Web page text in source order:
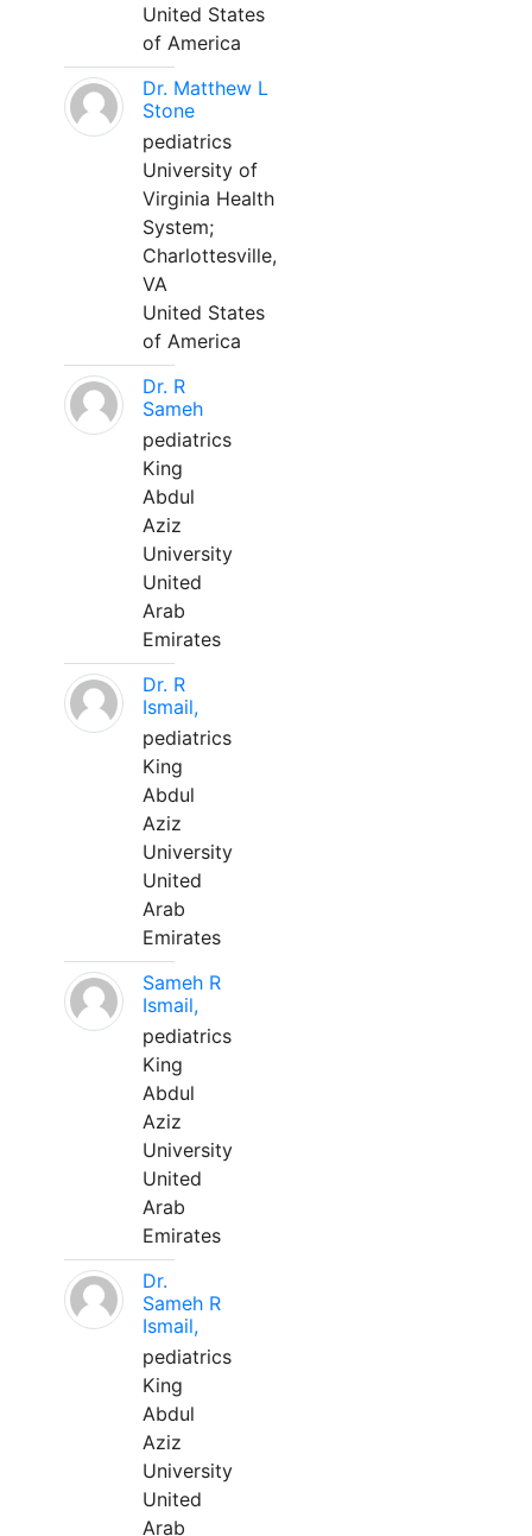
United States
of America
Dr. Matthew L
Stone
pediatrics
University of
Virginia Health
System;
Charlottesville,
VA
United States
of America
Dr. R
Sameh
pediatrics
King
Abdul
Aziz
University
United
Arab
Emirates
Dr. R
Ismail,
pediatrics
King
Abdul
Aziz
University
United
Arab
Emirates
Sameh R
Ismail,
pediatrics
King
Abdul
Aziz
University
United
Arab
Emirates
Dr.
Sameh R
Ismail,
pediatrics
King
Abdul
Aziz
University
United
Arab